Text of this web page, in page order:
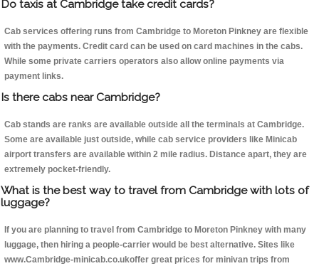
Do taxis at Cambridge take credit cards?
Cab services offering runs from Cambridge to Moreton Pinkney are flexible
with the payments. Credit card can be used on card machines in the cabs.
While some private carriers operators also allow online payments via
payment links.
Is there cabs near Cambridge?
Cab stands are ranks are available outside all the terminals at Cambridge.
Some are available just outside, while cab service providers like Minicab
airport transfers are available within 2 mile radius. Distance apart, they are
extremely pocket-friendly.
What is the best way to travel from Cambridge with lots of
luggage?
If you are planning to travel from Cambridge to Moreton Pinkney with many
luggage, then hiring a people-carrier would be best alternative. Sites like
www.Cambridge-minicab.co.ukoffer great prices for minivan trips from